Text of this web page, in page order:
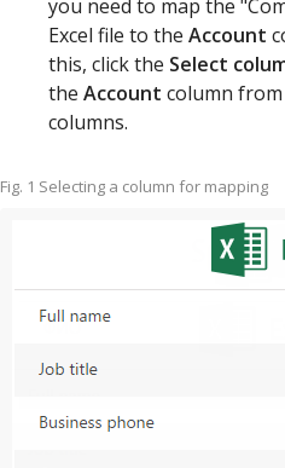
you need to map the
Excel file to the Account
this, click the Select
the Account column
columns.
Fig. 1 Selecting a column for mapping